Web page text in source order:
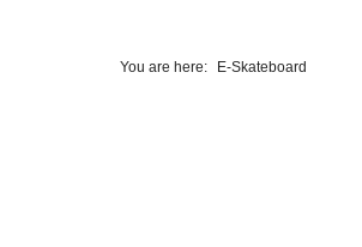
You are here: E-Skateboard